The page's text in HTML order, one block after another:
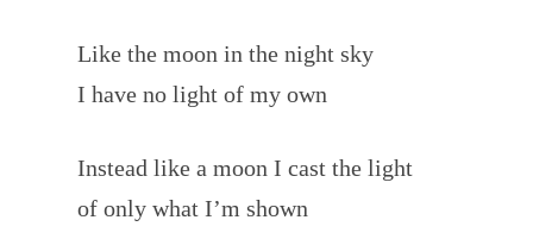
Like the moon in the night sky
I have no light of my own
Instead like a moon I cast the light
of only what I’m shown